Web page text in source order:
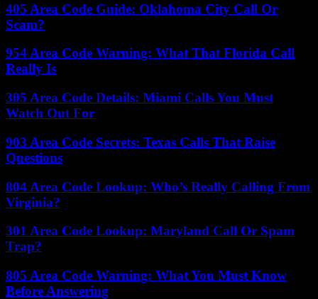
405 Area Code Guide: Oklahoma City Call Or
Scam?
954 Area Code Warning: What That Florida Call
Really Is
305 Area Code Details: Miami Calls You Must
Watch Out For
903 Area Code Secrets: Texas Calls That Raise
Questions
804 Area Code Lookup: Who’s Really Calling From
Virginia?
301 Area Code Lookup: Maryland Call Or Spam
Trap?
805 Area Code Warning: What You Must Know
Before Answering